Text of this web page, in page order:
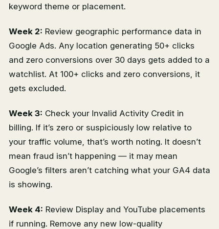
keyword theme or placement.
Week 2: Review geographic performance data in
Google Ads. Any location generating 50+ clicks
and zero conversions over 30 days gets added to a
watchlist. At 100+ clicks and zero conversions, it
gets excluded.
Week 3: Check your Invalid Activity Credit in
billing. If it’s zero or suspiciously low relative to
your traffic volume, that’s worth noting. It doesn’t
mean fraud isn’t happening — it may mean
Google’s filters aren’t catching what your GA4 data
is showing.
Week 4: Review Display and YouTube placements
if running. Remove any new low-quality